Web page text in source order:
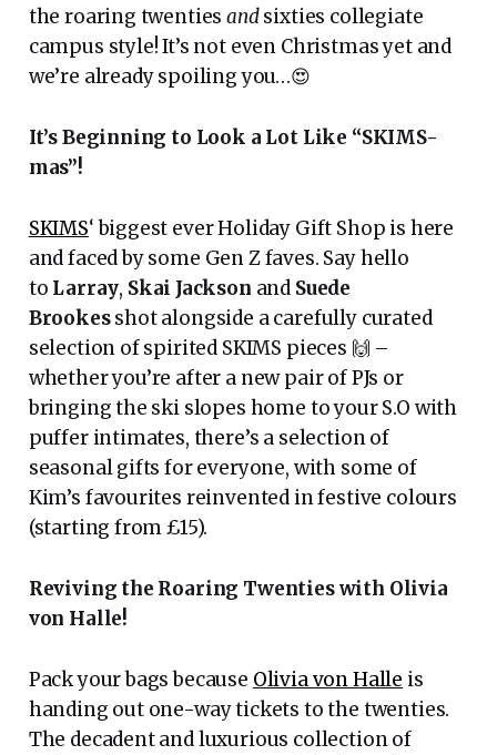
the roaring twentiesandsixties collegiate
campus style! It’s not even Christmas yet and
we’re already spoiling you…😍
It’s Beginning to Look a Lot Like “SKIMS-
mas”!
SKIMS‘ biggest ever Holiday Gift Shop is here
and faced by some Gen Z faves. Say hello
to Larray, Skai Jackson and Suede
Brookesshot alongside a carefully curated
selection of spirited SKIMS pieces 🙌 –
whether you’re after a new pair of PJs or
bringing the ski slopes home to your S.O with
puffer intimates, there’s a selection of
seasonal gifts for everyone, with some of
Kim’s favourites reinvented in festive colours
(starting from £15).
Reviving the Roaring Twenties with Olivia
von Halle!
Pack your bags because Olivia von Halle is
handing out one-way tickets to the twenties.
The decadent and luxurious collection of